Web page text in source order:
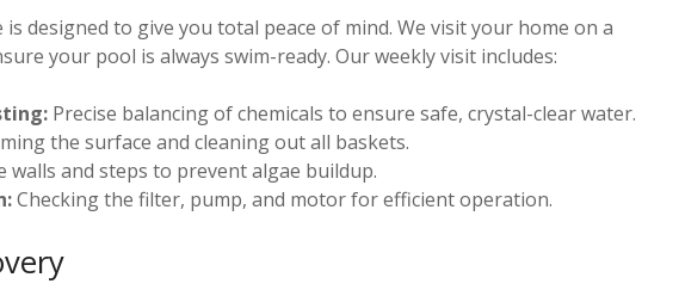
designed to give you total peace of mind. We visit your home on a
your pool is always swim-ready. Our weekly visit includes:
Precise balancing of chemicals to ensure safe, crystal-clear water.
the surface and cleaning out all baskets.
walls and steps to prevent algae buildup.
Checking the filter, pump, and motor for efficient operation.